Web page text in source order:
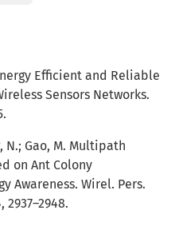
Efficient and Reliable
Sensors Networks.
N.; Gao, M. Multipath
on Ant Colony
Awareness. Wirel. Pers.
2937–2948.